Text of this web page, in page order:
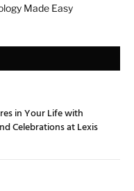
in Your Life with
Celebrations at Lexis